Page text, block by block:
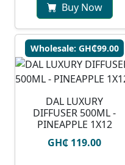
Buy Now
Wholesale: GH₵99.00
DAL LUXURY
DIFFUSER 500ML -
PINEAPPLE 1X12
GH₵ 119.00